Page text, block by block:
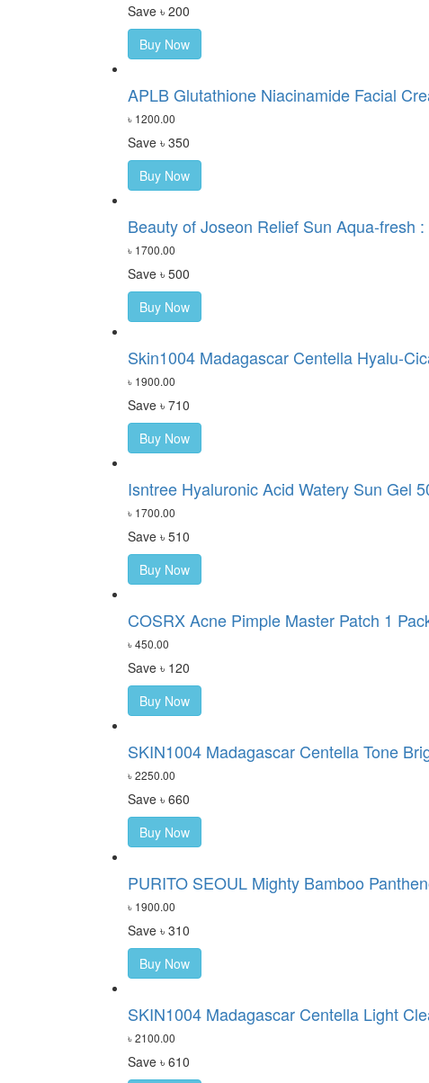
Save ৳ 200
Buy Now
APLB Glutathione Niacinamide Facial
৳ 1200.00
Save ৳ 350
Buy Now
Beauty of Joseon Relief Sun Aqua-fresh
৳ 1700.00
Save ৳ 500
Buy Now
Skin1004 Madagascar Centella Hyalu-
৳ 1900.00
Save ৳ 710
Buy Now
Isntree Hyaluronic Acid Watery Sun Gel
৳ 1700.00
Save ৳ 510
Buy Now
COSRX Acne Pimple Master Patch 1
৳ 450.00
Save ৳ 120
Buy Now
SKIN1004 Madagascar Centella Tone
৳ 2250.00
Save ৳ 660
Buy Now
PURITO SEOUL Mighty Bamboo
৳ 1900.00
Save ৳ 310
Buy Now
SKIN1004 Madagascar Centella Light
৳ 2100.00
Save ৳ 610